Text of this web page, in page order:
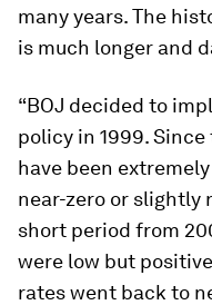
many years. The
is much longer and
“BOJ decided to
policy in 1999.
have been
near-zero or slightly
short period from
were low but
rates went back to